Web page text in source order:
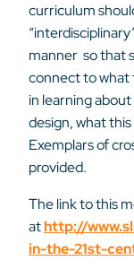
curriculum
manner so that
connect to what
in learning
design, what
Exemplars of
provided.
The link to this
athttp://
in-the-21st-